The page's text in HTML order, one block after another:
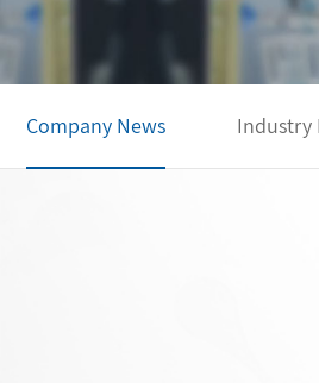
Company News Industry